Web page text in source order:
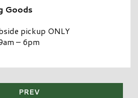
Goods
pickup ONLY
– 6pm
PREV